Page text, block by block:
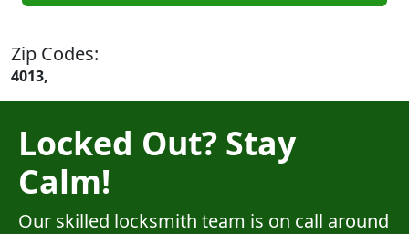
Zip Codes:
4013,
Locked Out? Stay
Calm!
Our skilled locksmith team is on call around